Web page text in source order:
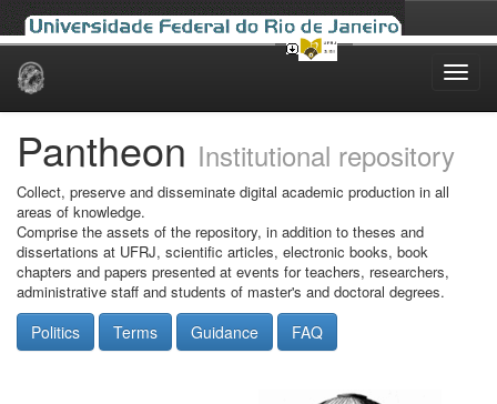
Skip
Pantheon Institutional repository
Collect, preserve and disseminate digital academic production in all
areas of knowledge.
Comprise the assets of the repository, in addition to theses and
dissertations at UFRJ, scientific articles, electronic books, book
chapters and papers presented at events for teachers, researchers,
administrative staff and students of master's and doctoral degrees.
Politics Terms Guidance FAQ